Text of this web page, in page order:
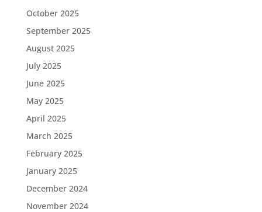
October 2025
September 2025
August 2025
July 2025
June 2025
May 2025
April 2025
March 2025
February 2025
January 2025
December 2024
November 2024